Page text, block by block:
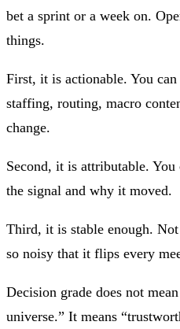
bet a sprint or a week on.
things.
First, it is actionable. You
staffing, routing, macro
change.
Second, it is attributable.
the signal and why it moved.
Third, it is stable enough.
so noisy that it flips every
Decision grade does not
universe.” It means